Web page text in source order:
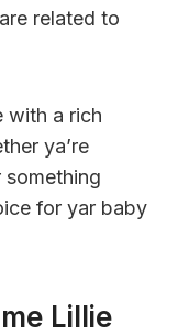
related to
with a rich
ya’re
for yar baby
Lillie